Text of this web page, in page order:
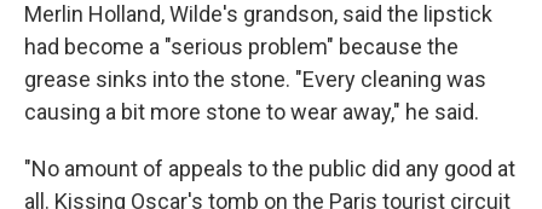
Merlin Holland, Wilde's grandson, said the lipstick
had become a "serious problem" because the
grease sinks into the stone. "Every cleaning was
causing a bit more stone to wear away," he said.
"No amount of appeals to the public did any good at
all. Kissing Oscar's tomb on the Paris tourist circuit